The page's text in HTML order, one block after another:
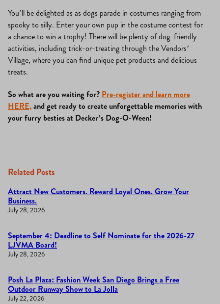
You’ll be delighted as as dogs parade in costumes ranging from
spooky to silly. Enter your own pup in the costume contest for
a chance to win a trophy! There will be plenty of dog-friendly
activities, including trick-or-treating through the Vendors’
Village, where you can find unique pet products and delicious
treats.
So what are you waiting for? Pre-register and learn more
HERE,and get ready to create unforgettable memories with
your furry besties at Decker’s Dog-O-Ween!
Related Posts
Attract New Customers. Reward Loyal Ones. Grow Your
Business.
July 28, 2026
September 4: Deadline to Self Nominate for the 2026-27
LJVMA Board!
July 28, 2026
Posh La Plaza: Fashion Week San Diego Brings a Free
Outdoor Runway Show to La Jolla
July 22, 2026